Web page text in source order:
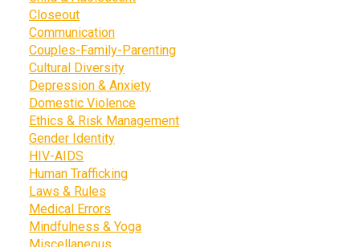
Closeout
Communication
Couples-Family-Parenting
Cultural Diversity
Depression & Anxiety
Domestic Violence
Ethics & Risk Management
Gender Identity
HIV-AIDS
Human Trafficking
Laws & Rules
Medical Errors
Mindfulness & Yoga
Miscellaneous